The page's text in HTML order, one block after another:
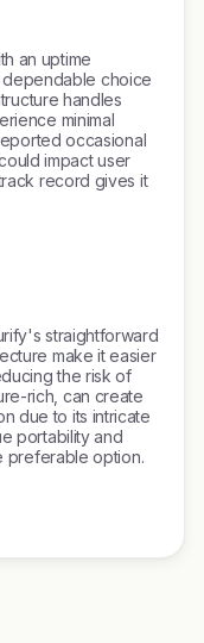
an uptime
choice
handles
minimal
occasional
impact user
record gives it
straightforward
make it easier
the risk of
rich, can create
due to its intricate
portability and
preferable option.